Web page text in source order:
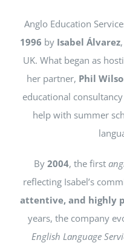
CONTACT
Anglo Education
1996 by Isabel Álvarez
UK. What began as
her partner, Phil
educational
help with summer
By 2004, the first
reflecting Isabel’s
attentive, and highly
years, the company
English Language